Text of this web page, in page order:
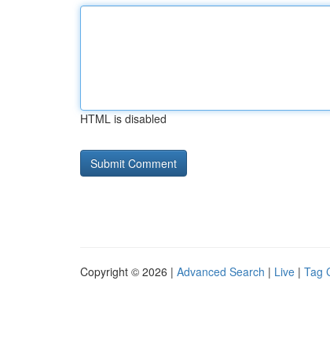
HTML is disabled
Copyright © 2026 | Advanced Search | Live | Tag